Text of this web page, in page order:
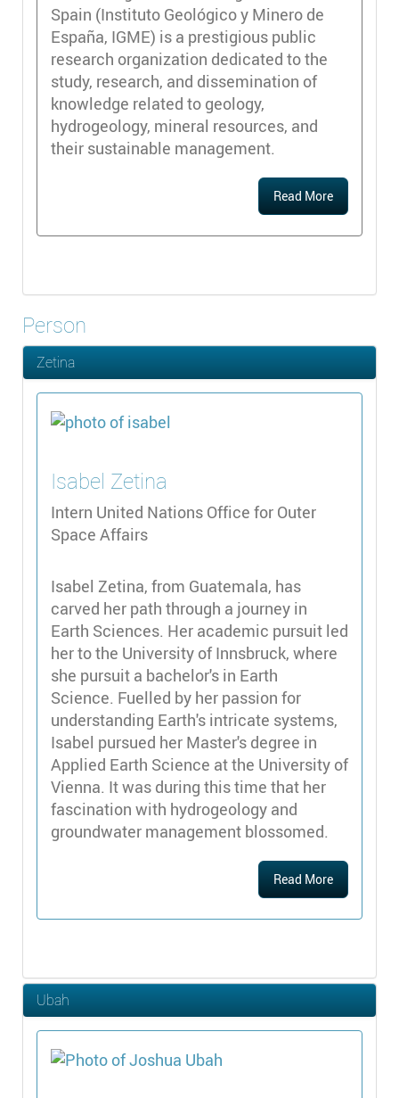
Spain (Instituto Geológico y Minero de
España, IGME) is a prestigious public
research organization dedicated to the
study, research, and dissemination of
knowledge related to geology,
hydrogeology, mineral resources, and
their sustainable management.
Read More
Person
Zetina
Isabel Zetina
Intern United Nations Office for Outer
Space Affairs
Isabel Zetina, from Guatemala, has
carved her path through a journey in
Earth Sciences. Her academic pursuit led
her to the University of Innsbruck, where
she pursuit a bachelor's in Earth
Science. Fuelled by her passion for
understanding Earth's intricate systems,
Isabel pursued her Master's degree in
Applied Earth Science at the University of
Vienna. It was during this time that her
fascination with hydrogeology and
groundwater management blossomed.
Read More
Ubah